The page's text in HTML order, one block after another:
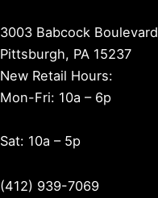
3003 Babcock Boulevard
Pittsburgh, PA 15237
New Retail Hours:
Mon-Fri: 10a – 6p
Sat: 10a – 5p
(412) 939-7069